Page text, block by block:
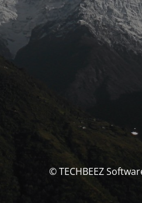
© TECHBEEZ